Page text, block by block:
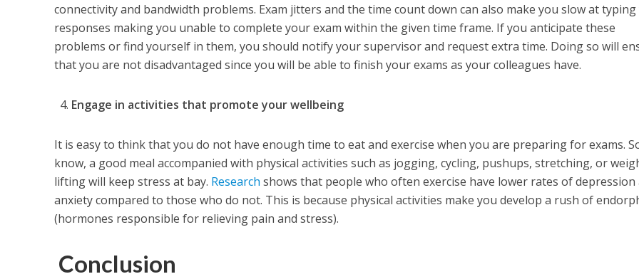
connectivity and bandwidth problems. Exam jitters and the time count down can also make you slow at
responses making you unable to complete your exam within the given time frame. If you anticipate these
problems or find yourself in them, you should notify your supervisor and request extra time. Doing so will
that you are not disadvantaged since you will be able to finish your exams as your colleagues have.
Engage in activities that promote your wellbeing
It is easy to think that you do not have enough time to eat and exercise when you are preparing for exams.
know, a good meal accompanied with physical activities such as jogging, cycling, pushups, stretching, or
lifting will keep stress at bay. Research shows that people who often exercise have lower rates of depression
anxiety compared to those who do not. This is because physical activities make you develop a rush of
(hormones responsible for relieving pain and stress).
Conclusion